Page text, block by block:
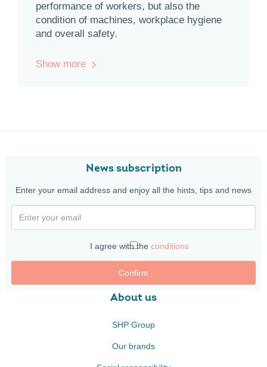
performance of workers, but also the
condition of machines, workplace hygiene
and overall safety.
Show more
News subscription
Enter your email address and enjoy all the hints, tips and news
I agree with the conditions
Confirm
About us
SHP Group
Our brands